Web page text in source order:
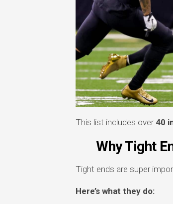
This list includes over 40
Why Tight
Tight ends are super
Here’s what they do: